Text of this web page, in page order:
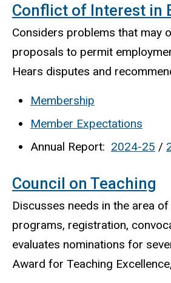
Conflict of Interest in
Considers problems that may
proposals to permit
Hears disputes and
Membership
Member Expectations
Annual Report: 2024-25 /
Council on Teaching
Discusses needs in the area
programs, registration,
evaluates nominations for
Award for Teaching